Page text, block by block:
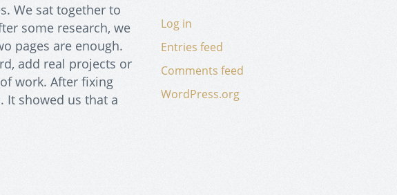
We sat together to
some research, we
pages are enough.
add real projects or
work. After fixing
It showed us that a
Log in
Entries feed
Comments feed
WordPress.org